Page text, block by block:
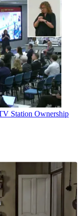
Station Ownership